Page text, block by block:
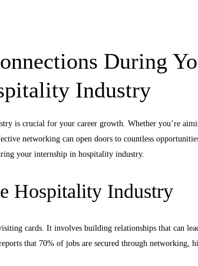
During
Industry
is crucial for your career growth. Whether you’re
networking can open doors to countless
your internship in hospitality industry.
Hospitality Industry
cards. It involves building relationships that can
that 70% of jobs are secured through networking,